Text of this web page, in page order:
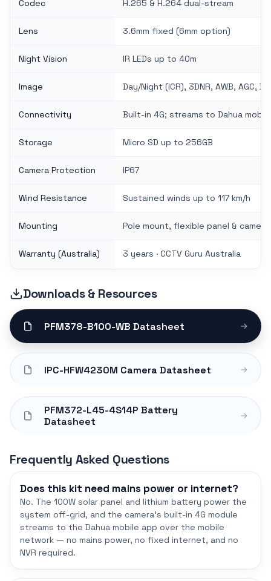
Codec H.265 & H.264 dual-stream
Lens 3.6mm fixed (6mm option)
Night Vision IR LEDs up to 40m
Image Day/Night (ICR), 3DNR, AWB, AGC,
Connectivity Built-in 4G; streams to Dahua
Storage Micro SD up to 256GB
Camera Protection IP67
Wind Resistance Sustained winds up to 117 km/h
Mounting Pole mount, flexible panel &
Warranty (Australia) 3 years · CCTV Guru Australia
Downloads & Resources
PFM378-B100-WB Datasheet
IPC-HFW4230M Camera Datasheet
PFM372-L45-4S14P Battery
Datasheet
Frequently Asked Questions
Does this kit need mains power or internet?
No. The 100W solar panel and lithium battery power the
system off-grid, and the camera's built-in 4G module
streams to the Dahua mobile app over the mobile
network — no mains power, no fixed internet, and no
NVR required.